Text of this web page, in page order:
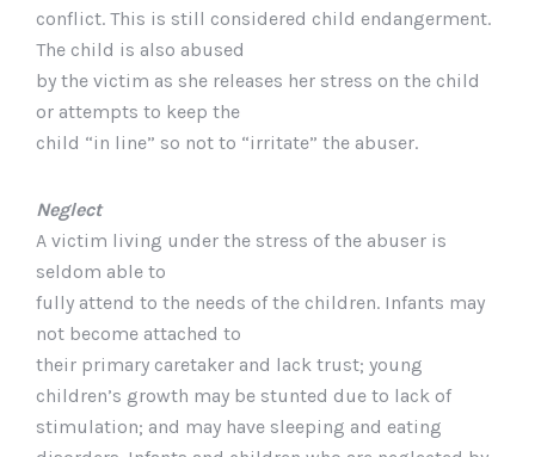
conflict. This is still considered child endangerment.
The child is also abused
by the victim as she releases her stress on the child
or attempts to keep the
child “in line” so not to “irritate” the abuser.
Neglect
A victim living under the stress of the abuser is
seldom able to
fully attend to the needs of the children. Infants may
not become attached to
their primary caretaker and lack trust; young
children’s growth may be stunted due to lack of
stimulation; and may have sleeping and eating